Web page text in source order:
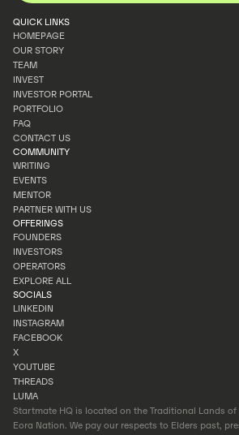
QUICK LINKS
HOMEPAGE
HOMEPAGE
OUR STORY
OUR STORY
TEAM
TEAM
INVEST
INVEST
INVESTOR PORTAL
INVESTOR PORTAL
PORTFOLIO
PORTFOLIO
FAQ
FAQ
CONTACT US
CONTACT US
COMMUNITY
WRITING
WRITING
EVENTS
EVENTS
MENTOR
MENTOR
PARTNER WITH US
PARTNER WITH US
OFFERINGS
FOUNDERS
FOUNDERS
INVESTORS
INVESTORS
OPERATORS
OPERATORS
EXPLORE ALL
EXPLORE ALL
SOCIALS
LINKEDIN
LINKEDIN
INSTAGRAM
INSTAGRAM
FACEBOOK
FACEBOOK
X
X
YOUTUBE
YOUTUBE
THREADS
THREADS
LUMA
LUMA
Startmate HQ is located on the Traditional Lands
Eora Nation. We pay our respects to Elders past,